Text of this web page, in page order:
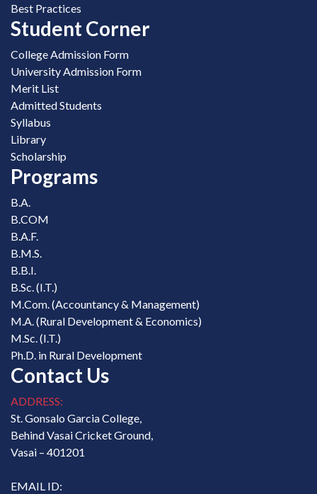
Best Practices
Student Corner
College Admission Form
University Admission Form
Merit List
Admitted Students
Syllabus
Library
Scholarship
Programs
B.A.
B.COM
B.A.F.
B.M.S.
B.B.I.
B.Sc. (I.T.)
M.Com. (Accountancy & Management)
M.A. (Rural Development & Economics)
M.Sc. (I.T.)
Ph.D. in Rural Development
Contact Us
ADDRESS:
St. Gonsalo Garcia College,
Behind Vasai Cricket Ground,
Vasai – 401201
EMAIL ID: